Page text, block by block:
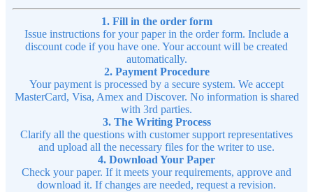
1. Fill in the order form
Issue instructions for your paper in the order form. Include a
discount code if you have one. Your account will be created
automatically.
2. Payment Procedure
Your payment is processed by a secure system. We accept
MasterCard, Visa, Amex and Discover. No information is shared
with 3rd parties.
3. The Writing Process
Clarify all the questions with customer support representatives
and upload all the necessary files for the writer to use.
4. Download Your Paper
Check your paper. If it meets your requirements, approve and
download it. If changes are needed, request a revision.